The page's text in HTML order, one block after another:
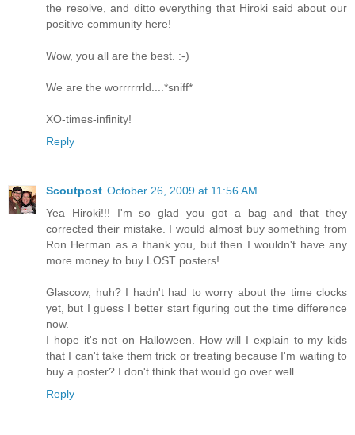
the resolve, and ditto everything that Hiroki said about our
positive community here!
Wow, you all are the best. :-)
We are the worrrrrrld....*sniff*
XO-times-infinity!
Reply
Scoutpost October 26, 2009 at 11:56 AM
Yea Hiroki!!! I'm so glad you got a bag and that they
corrected their mistake. I would almost buy something from
Ron Herman as a thank you, but then I wouldn't have any
more money to buy LOST posters!
Glascow, huh? I hadn't had to worry about the time clocks
yet, but I guess I better start figuring out the time difference
now.
I hope it's not on Halloween. How will I explain to my kids
that I can't take them trick or treating because I'm waiting to
buy a poster? I don't think that would go over well...
Reply